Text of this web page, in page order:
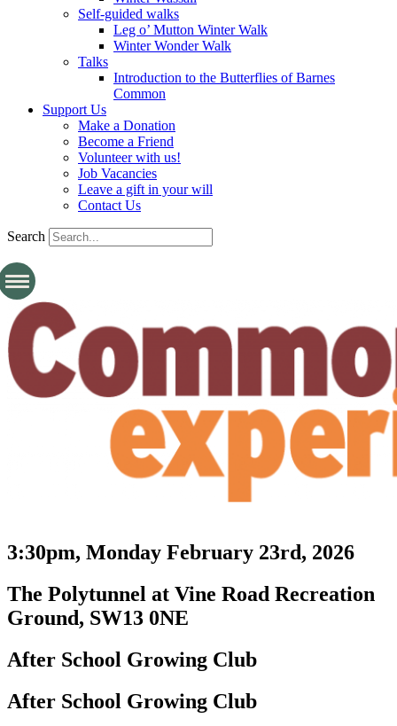
Self-guided walks
Leg o’ Mutton Winter Walk
Winter Wonder Walk
Talks
Introduction to the Butterflies of Barnes
Common
Support Us
Make a Donation
Become a Friend
Volunteer with us!
Job Vacancies
Leave a gift in your will
Contact Us
Search
3:30pm, Monday February 23rd, 2026
The Polytunnel at Vine Road Recreation
Ground, SW13 0NE
After School Growing Club
After School Growing Club